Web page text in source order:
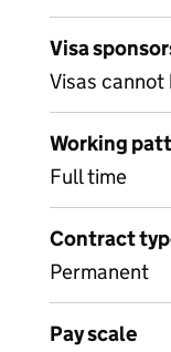
Visa
Visas
Working
Full time
Contract
Permanent
Pay scale